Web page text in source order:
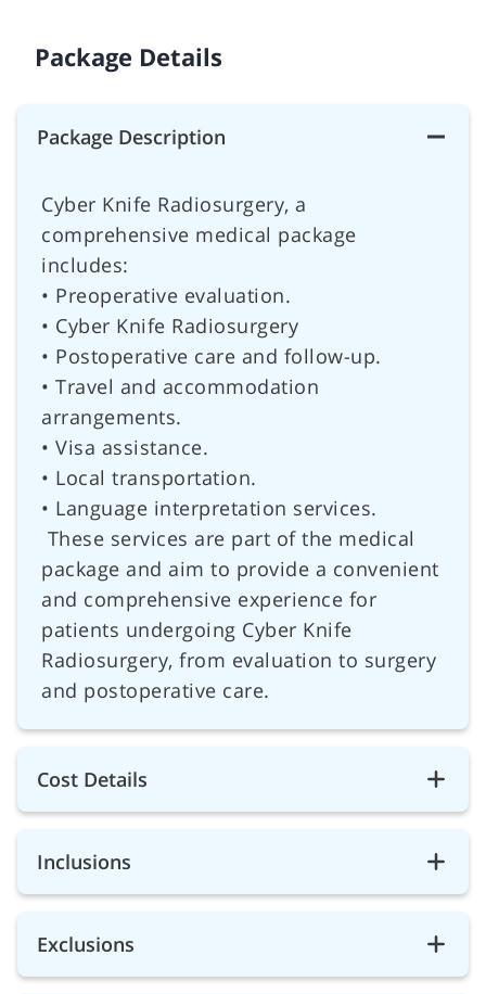
Package Details
Package Description
Cyber Knife Radiosurgery, a
comprehensive medical package
includes:
• Preoperative evaluation.
• Cyber Knife Radiosurgery
• Postoperative care and follow-up.
• Travel and accommodation
arrangements.
• Visa assistance.
• Local transportation.
• Language interpretation services.
These services are part of the medical
package and aim to provide a convenient
and comprehensive experience for
patients undergoing Cyber Knife
Radiosurgery, from evaluation to surgery
and postoperative care.
Cost Details
Inclusions
Exclusions